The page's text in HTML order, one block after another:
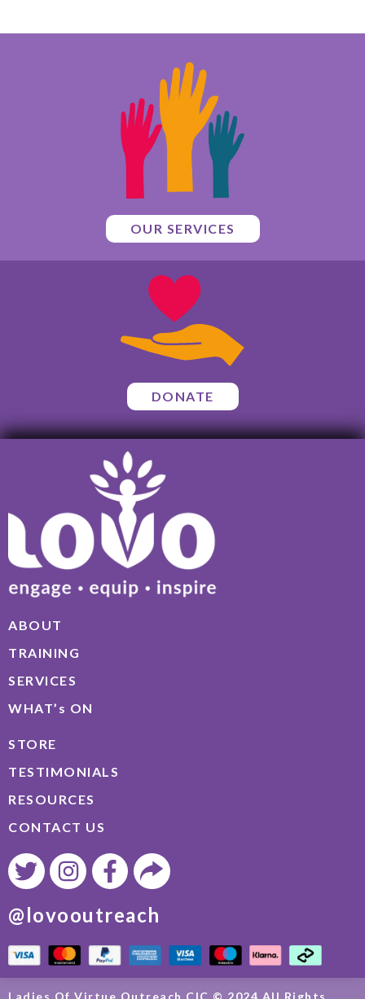
OUR SERVICES
DONATE
ABOUT
TRAINING
SERVICES
WHAT’s ON
STORE
TESTIMONIALS
RESOURCES
CONTACT US
@lovooutreach
Ladies Of Virtue Outreach CIC © 2024 All Rights